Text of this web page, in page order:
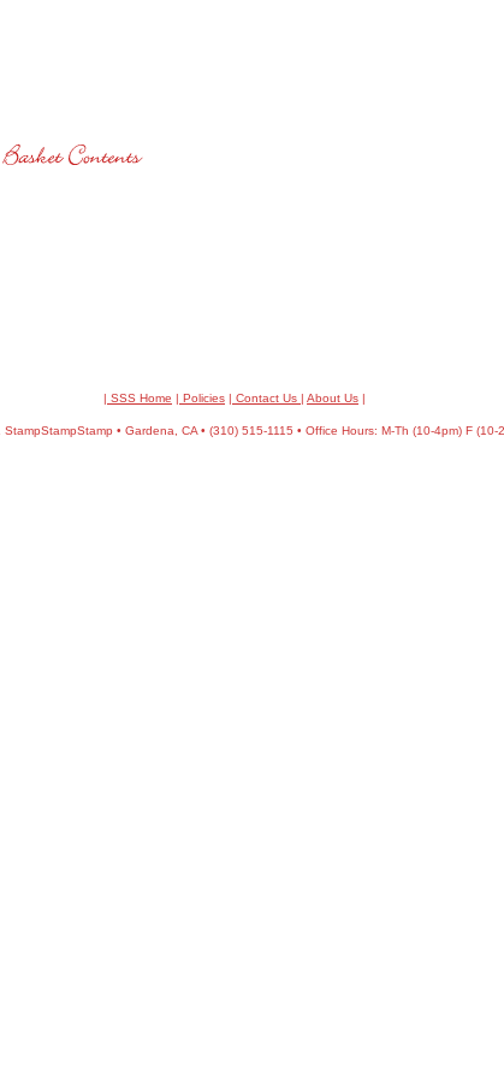
| SSS Home | Policies | Contact Us | About Us |
• Gardena, CA • (310) 515-1115 • Office Hours: M-Th (10-4pm) F (10-